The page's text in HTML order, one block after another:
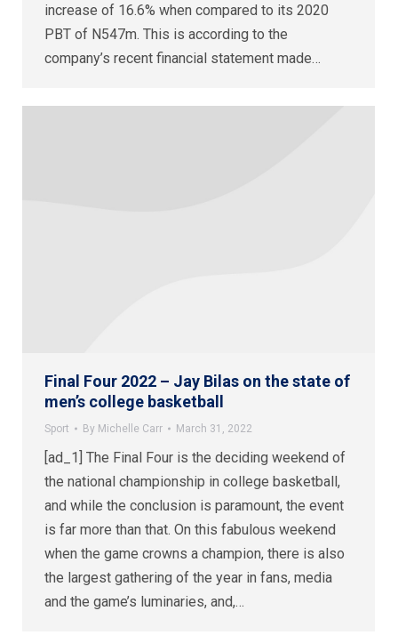
increase of 16.6% when compared to its 2020
PBT of N547m. This is according to the
company’s recent financial statement made…
Final Four 2022 – Jay Bilas on the state of
men’s college basketball
Sport By Michelle Carr March 31, 2022
[ad_1] The Final Four is the deciding weekend of
the national championship in college basketball,
and while the conclusion is paramount, the event
is far more than that. On this fabulous weekend
when the game crowns a champion, there is also
the largest gathering of the year in fans, media
and the game’s luminaries, and,…